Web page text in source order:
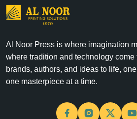
Al Noor Press is where imagination
where tradition and technology come
brands, authors, and ideas to life,
one masterpiece at a time.